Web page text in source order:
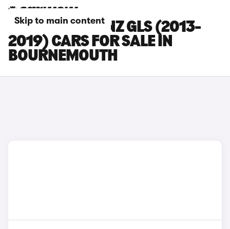
Skip to main content
MERCEDES-BENZ GLS (2013-
2019) CARS FOR SALE IN
BOURNEMOUTH